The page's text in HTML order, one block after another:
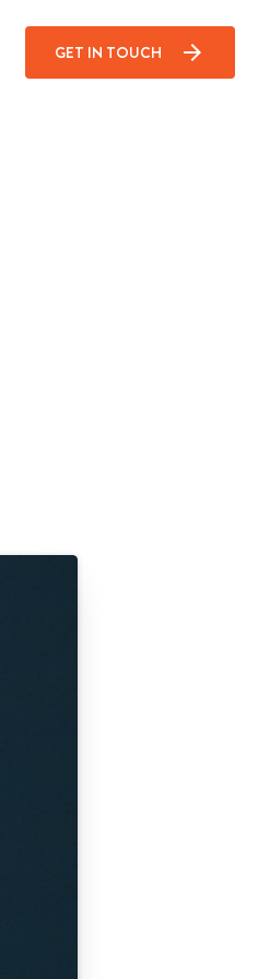
GET IN TOUCH arrow_forward